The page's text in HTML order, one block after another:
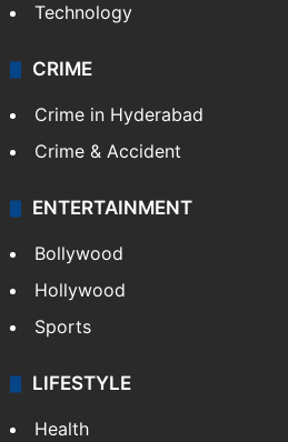
Technology
CRIME
Crime in Hyderabad
Crime & Accident
ENTERTAINMENT
Bollywood
Hollywood
Sports
LIFESTYLE
Health